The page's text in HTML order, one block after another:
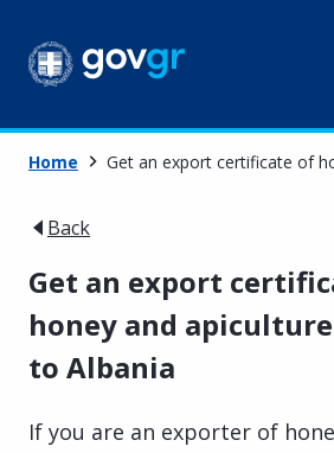
Home Get an export certificate of
Back
Get an export
honey and
to Albania
If you are an exporter of